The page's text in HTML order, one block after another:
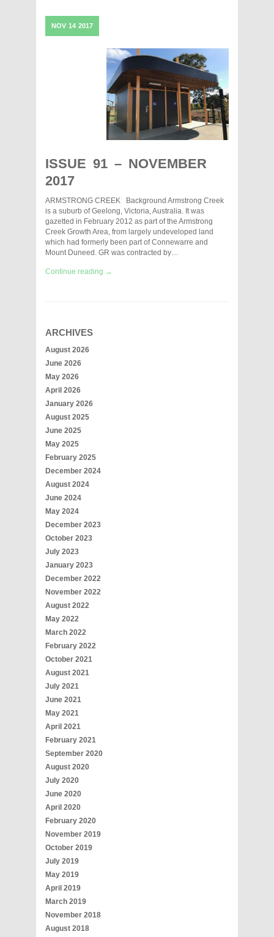
NOV 14 2017
ISSUE 91 – NOVEMBER
2017
ARMSTRONG CREEK Background Armstrong Creek
is a suburb of Geelong, Victoria, Australia. It was
gazetted in February 2012 as part of the Armstrong
Creek Growth Area, from largely undeveloped land
which had formerly been part of Connewarre and
Mount Duneed. GR was contracted by…
Continue reading →
ARCHIVES
August 2026
June 2026
May 2026
April 2026
January 2026
August 2025
June 2025
May 2025
February 2025
December 2024
August 2024
June 2024
May 2024
December 2023
October 2023
July 2023
January 2023
December 2022
November 2022
August 2022
May 2022
March 2022
February 2022
October 2021
August 2021
July 2021
June 2021
May 2021
April 2021
February 2021
September 2020
August 2020
July 2020
June 2020
April 2020
February 2020
November 2019
October 2019
July 2019
May 2019
April 2019
March 2019
November 2018
August 2018